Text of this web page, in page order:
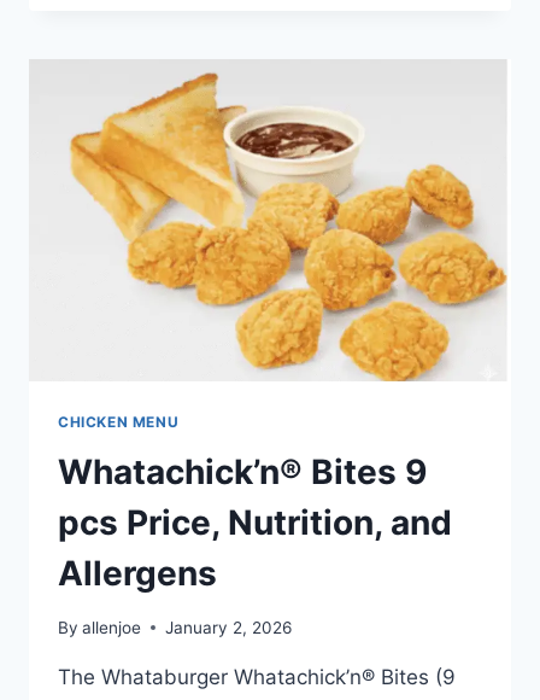
PRICE,
NUTRITION,
AND
ALLERGENS
CHICKEN MENU
Whatachick’n® Bites 9
pcs Price, Nutrition, and
Allergens
By allenjoe January 2, 2026
The Whataburger Whatachick’n® Bites (9